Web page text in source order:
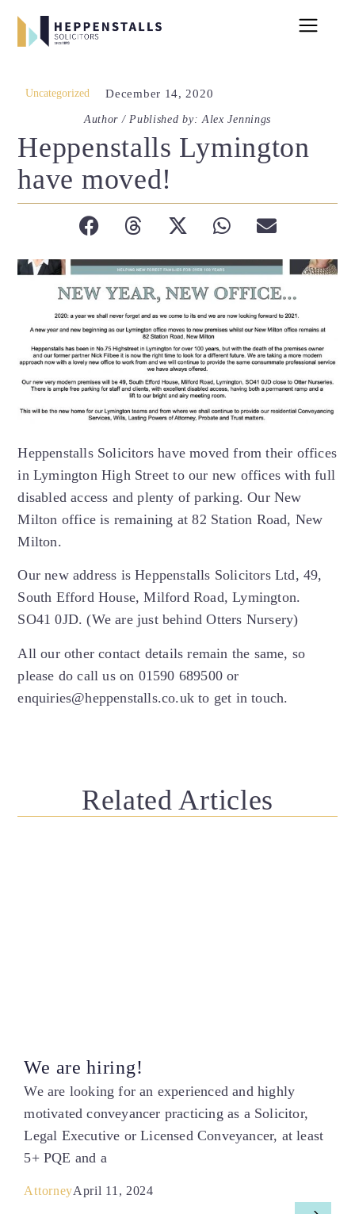
Uncategorized December 14, 2020
Author / Published by: Alex Jennings
Heppenstalls Lymington
have moved!
Heppenstalls Solicitors have moved from their offices
in Lymington High Street to our new offices with full
disabled access and plenty of parking. Our New
Milton office is remaining at 82 Station Road, New
Milton.
Our new address is Heppenstalls Solicitors Ltd, 49,
South Efford House, Milford Road, Lymington.
SO41 0JD. (We are just behind Otters Nursery)
All our other contact details remain the same, so
please do call us on 01590 689500 or
enquiries@heppenstalls.co.uk to get in touch.
Related Articles
We are hiring!
We are looking for an experienced and highly
motivated conveyancer practicing as a Solicitor,
Legal Executive or Licensed Conveyancer, at least
5+ PQE and a
AttorneyApril 11, 2024